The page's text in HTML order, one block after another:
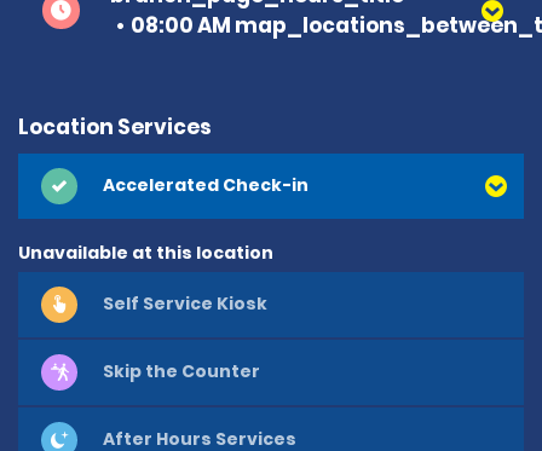
08:00 AM
Location Services
Accelerated Check-in
Unavailable at this location
Self Service Kiosk
Skip the Counter
After Hours Services